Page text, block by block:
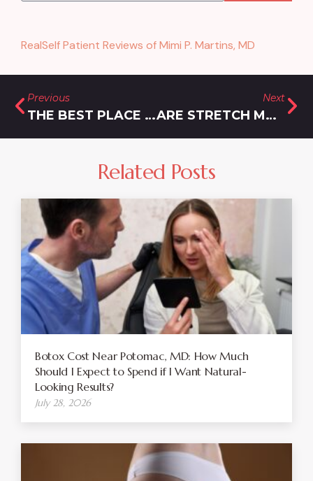
RealSelf Patient Reviews of Mimi P. Martins, MD
Previous
THE BEST PLACE TO GO FOR AFFORDABLE LIPOSUCTION IN MARYLAND WHEN DIET AND EXERCISE FAIL
Next
ARE STRETCH MARKS PERMANENT, OR IS THERE AN INNOVATIVE TREATMENT TO ELIMINATE THEM?
Related Posts
Botox Cost Near Potomac, MD: How Much
Should I Expect to Spend if I Want Natural-
Looking Results?
July 28, 2026